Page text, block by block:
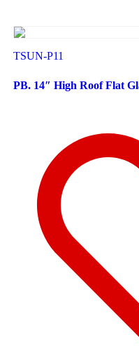
TSUN-P11
PB. 14″ High Roof Flat